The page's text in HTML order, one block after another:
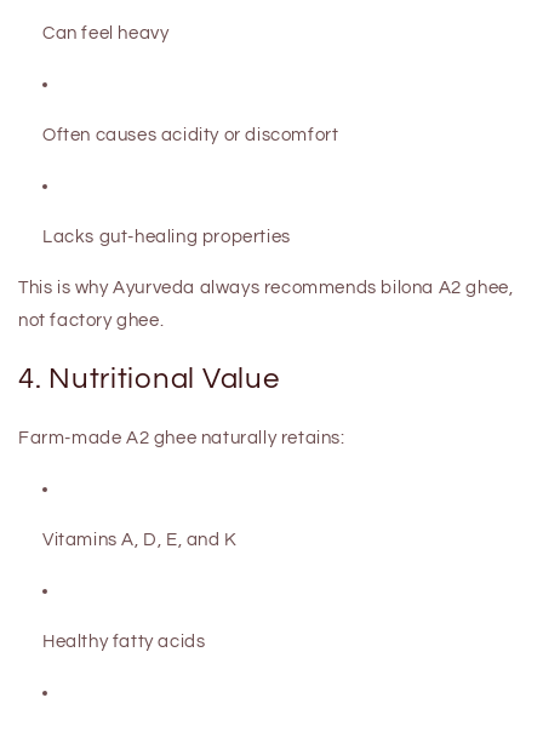
Can feel heavy
Often causes acidity or discomfort
Lacks gut-healing properties
This is why Ayurveda always recommends bilona A2 ghee
not factory ghee.
4. Nutritional Value
Farm-made A2 ghee naturally retains:
Vitamins A, D, E, and K
Healthy fatty acids